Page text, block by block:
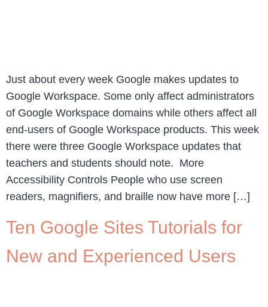
Just about every week Google makes updates to
Google Workspace. Some only affect administrators
of Google Workspace domains while others affect all
end-users of Google Workspace products. This week
there were three Google Workspace updates that
teachers and students should note. More
Accessibility Controls People who use screen
readers, magnifiers, and braille now have more […]
Ten Google Sites Tutorials for
New and Experienced Users